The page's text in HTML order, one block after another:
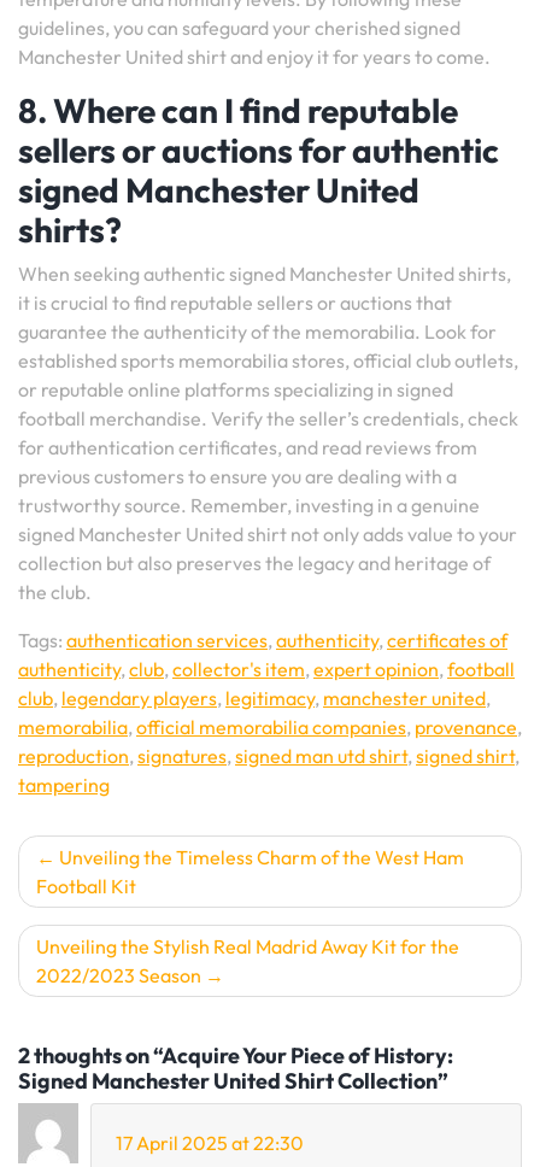
guidelines, you can safeguard your cherished signed
Manchester United shirt and enjoy it for years to come.
8. Where can I find reputable
sellers or auctions for authentic
signed Manchester United
shirts?
When seeking authentic signed Manchester United shirts,
it is crucial to find reputable sellers or auctions that
guarantee the authenticity of the memorabilia. Look for
established sports memorabilia stores, official club outlets,
or reputable online platforms specializing in signed
football merchandise. Verify the seller’s credentials, check
for authentication certificates, and read reviews from
previous customers to ensure you are dealing with a
trustworthy source. Remember, investing in a genuine
signed Manchester United shirt not only adds value to your
collection but also preserves the legacy and heritage of
the club.
Tags: authentication services,authenticity,certificates of
authenticity,club,collector's item,expert opinion,football
club, legendary players, legitimacy, manchester united,
memorabilia,official memorabilia companies, provenance,
reproduction,signatures,signed man utd shirt,signed shirt,
tampering
Post
navigation
Unveiling the Timeless Charm of the West Ham
Football Kit
Unveiling the Stylish Real Madrid Away Kit for the
2022/2023 Season
2 thoughts on “Acquire Your Piece of History:
Signed Manchester United Shirt Collection”
17 April 2025 at 22:30